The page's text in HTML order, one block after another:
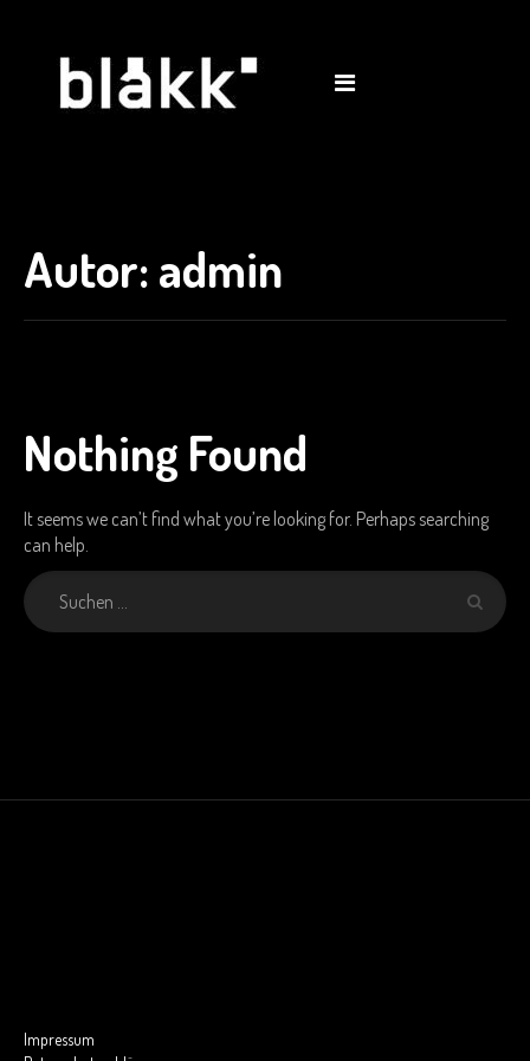
Autor:admin
Nothing Found
It seems we can’t find what you’re looking for. Perhaps searching
can help.
Impressum